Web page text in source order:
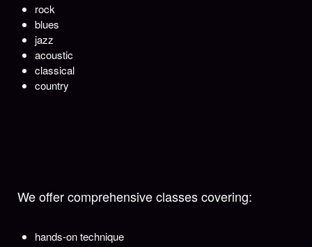
rock
blues
jazz
acoustic
classical
country
We offer comprehensive classes covering:
hands-on technique